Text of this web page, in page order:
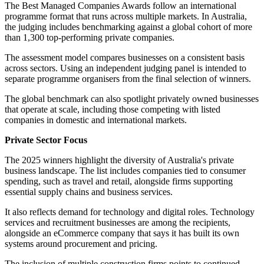
The Best Managed Companies Awards follow an international
programme format that runs across multiple markets. In Australia,
the judging includes benchmarking against a global cohort of more
than 1,300 top-performing private companies.
The assessment model compares businesses on a consistent basis
across sectors. Using an independent judging panel is intended to
separate programme organisers from the final selection of winners.
The global benchmark can also spotlight privately owned businesses
that operate at scale, including those competing with listed
companies in domestic and international markets.
Private Sector Focus
The 2025 winners highlight the diversity of Australia's private
business landscape. The list includes companies tied to consumer
spending, such as travel and retail, alongside firms supporting
essential supply chains and business services.
It also reflects demand for technology and digital roles. Technology
services and recruitment businesses are among the recipients,
alongside an eCommerce company that says it has built its own
systems around procurement and pricing.